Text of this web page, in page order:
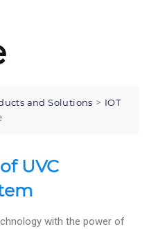
and Solutions > IOT
UVC
with the power of